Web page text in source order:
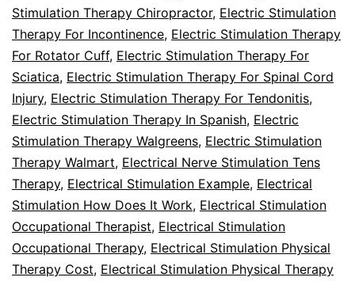
Stimulation Therapy Chiropractor, Electric Stimulation
Therapy For Incontinence, Electric Stimulation Therapy
For Rotator Cuff, Electric Stimulation Therapy For
Sciatica, Electric Stimulation Therapy For Spinal Cord
Injury, Electric Stimulation Therapy For Tendonitis,
Electric Stimulation Therapy In Spanish, Electric
Stimulation Therapy Walgreens, Electric Stimulation
Therapy Walmart, Electrical Nerve Stimulation Tens
Therapy, Electrical Stimulation Example, Electrical
Stimulation How Does It Work, Electrical Stimulation
Occupational Therapist, Electrical Stimulation
Occupational Therapy, Electrical Stimulation Physical
Therapy Cost, Electrical Stimulation Physical Therapy